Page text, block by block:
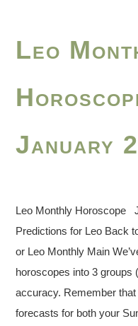
Leo
January
Leo Monthly Horoscope
Predictions for Leo Back
or Leo Monthly Main
horoscopes into 3 groups
accuracy. Remember
forecasts for both your